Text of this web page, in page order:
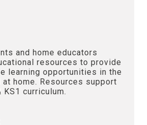
and home educators
resources to provide
learning opportunities in the
home. Resources support
KS1 curriculum.